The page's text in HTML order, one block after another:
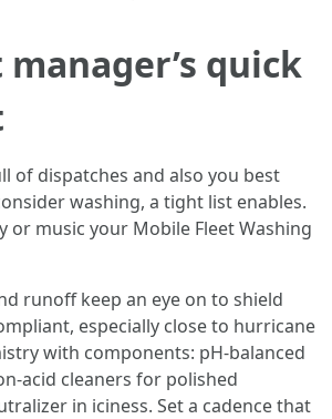
quick
of dispatches and also you best
washing, a tight list enables.
or music your Mobile Fleet Washing
runoff keep an eye on to shield
especially close to hurricane
with components: pH-balanced
acid cleaners for polished
in iciness. Set a cadence that